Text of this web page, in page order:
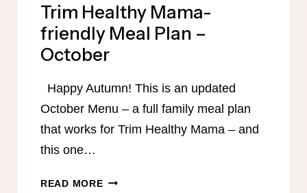
Trim Healthy Mama-
friendly Meal Plan –
October
Happy Autumn! This is an updated
October Menu – a full family meal plan
that works for Trim Healthy Mama – and
this one…
READ MORETRIM